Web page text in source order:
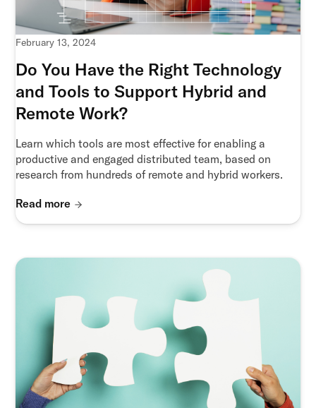
February 13, 2024
Do You Have the Right Technology
and Tools to Support Hybrid and
Remote Work?
Learn which tools are most effective for enabling a
productive and engaged distributed team, based on
research from hundreds of remote and hybrid workers.
Read more